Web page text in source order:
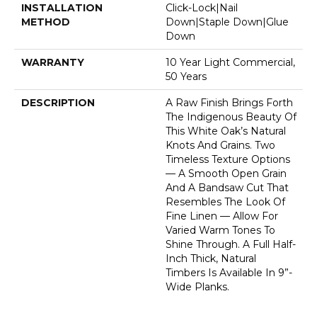
INSTALLATION
METHOD
Click-Lock|Nail
Down|Staple Down|Glue
Down
WARRANTY
10 Year Light Commercial,
50 Years
DESCRIPTION
A Raw Finish Brings Forth
The Indigenous Beauty Of
This White Oak’s Natural
Knots And Grains. Two
Timeless Texture Options
— A Smooth Open Grain
And A Bandsaw Cut That
Resembles The Look Of
Fine Linen — Allow For
Varied Warm Tones To
Shine Through. A Full Half-
Inch Thick, Natural
Timbers Is Available In 9”-
Wide Planks.